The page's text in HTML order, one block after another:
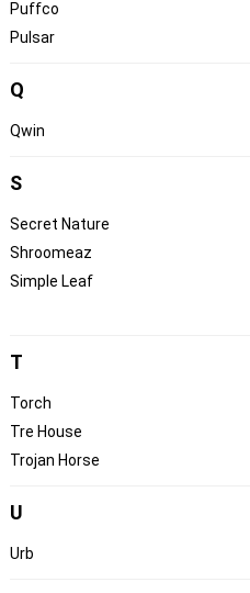
Puffco
Pulsar
Q
Qwin
S
Secret Nature
Shroomeaz
Simple Leaf
T
Torch
Tre House
Trojan Horse
U
Urb